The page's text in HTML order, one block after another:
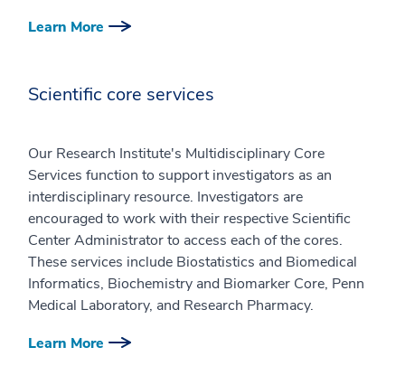
Learn More
Scientific core services
Our Research Institute's Multidisciplinary Core
Services function to support investigators as an
interdisciplinary resource. Investigators are
encouraged to work with their respective Scientific
Center Administrator to access each of the cores.
These services include Biostatistics and Biomedical
Informatics, Biochemistry and Biomarker Core, Penn
Medical Laboratory, and Research Pharmacy.
Learn More